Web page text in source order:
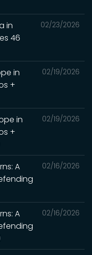
02/23/2026
in
46
02/19/2026
in
+
02/19/2026
in
+
02/16/2026
A
02/16/2026
A